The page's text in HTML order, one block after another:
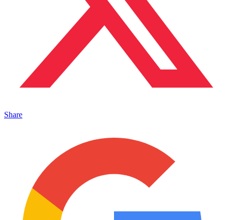
Share